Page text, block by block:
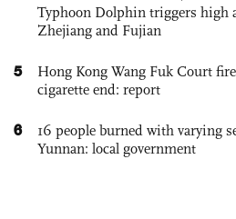
Typhoon Dolphin triggers high
Zhejiang and Fujian
5
Hong Kong Wang Fuk Court
cigarette end: report
6
16 people burned with varying
Yunnan: local government